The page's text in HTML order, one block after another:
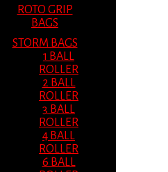
ROTO GRIP
BAGS
STORM BAGS
1 BALL
ROLLER
2 BALL
ROLLER
3 BALL
ROLLER
4 BALL
ROLLER
6 BALL